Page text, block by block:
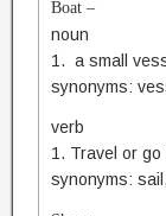
Boat –
noun
1. a small
synonyms:
verb
1. Travel or
synonyms: